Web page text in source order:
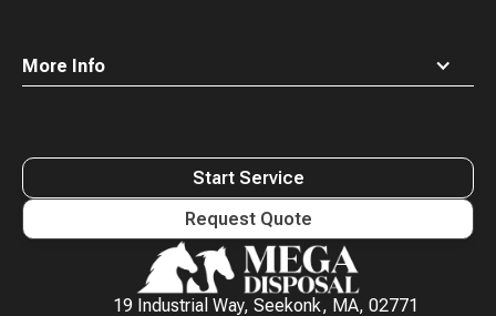
More Info
Waste
Connections
Logo
19 Industrial Way, Seekonk, MA, 02771
Start Service
Request Quote